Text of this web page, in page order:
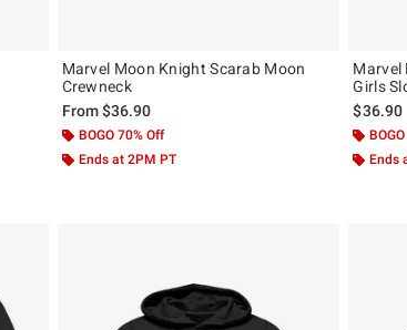
Marvel Moon Knight Scarab Moon
Crewneck
From$36.90
BOGO 70% Off
Ends at 2PM PT
Marvel
Girls
$36.90
Ends